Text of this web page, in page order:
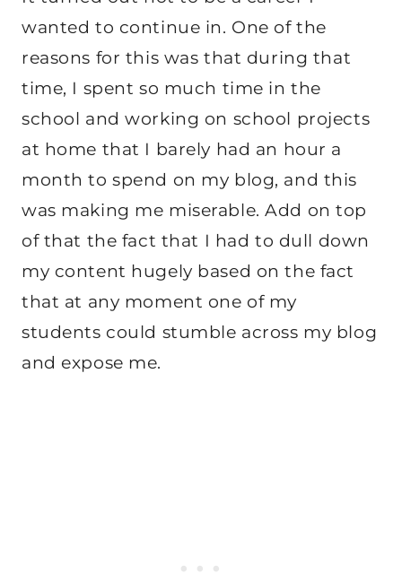
wanted to continue in. One of the
reasons for this was that during that
time, I spent so much time in the
school and working on school projects
at home that I barely had an hour a
month to spend on my blog, and this
was making me miserable. Add on top
of that the fact that I had to dull down
my content hugely based on the fact
that at any moment one of my
students could stumble across my blog
and expose me.